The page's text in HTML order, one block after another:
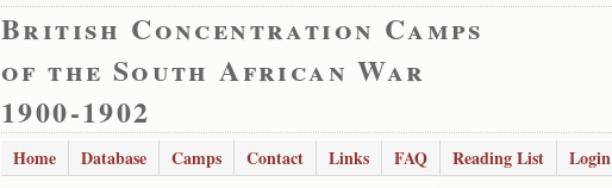
British Concentration Camps
of the South African War
1900-1902
Home Database Camps Contact Links FAQ Reading List
Login